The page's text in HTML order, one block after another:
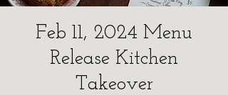
Feb 11, 2024 Menu
Release Kitchen
Takeover